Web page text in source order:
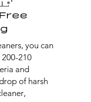
you can
200-210
and
of harsh